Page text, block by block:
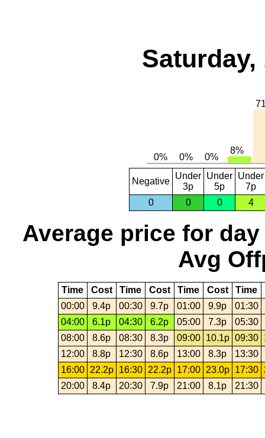
Saturday,
Negative
Under
3p
Under
5p
Under
7p
0
0 0 4
Average price for day
Avg
Time Cost Time Cost Time Cost Time
00:00
9.4p 00:30 9.7p 01:00 9.9p
01:30
04:00
6.1p 04:30 6.2p 05:00 7.3p
05:30
08:00
8.6p 08:30 8.3p 09:00 10.1p 09:30
12:00
8.8p 12:30 8.6p 13:00 8.3p
13:30
16:00
22.2p 16:30 22.2p 17:00 23.0p 17:30
20:00
8.4p 20:30 7.9p 21:00 8.1p 21:30